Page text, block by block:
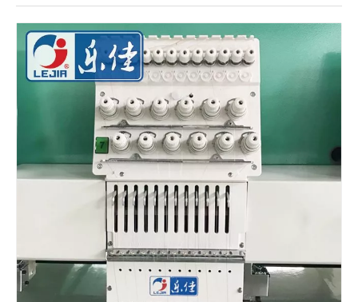
6 Needles 12 Heads High Speed Embroidery Machine, Computerized Embroidery Machine For India Market